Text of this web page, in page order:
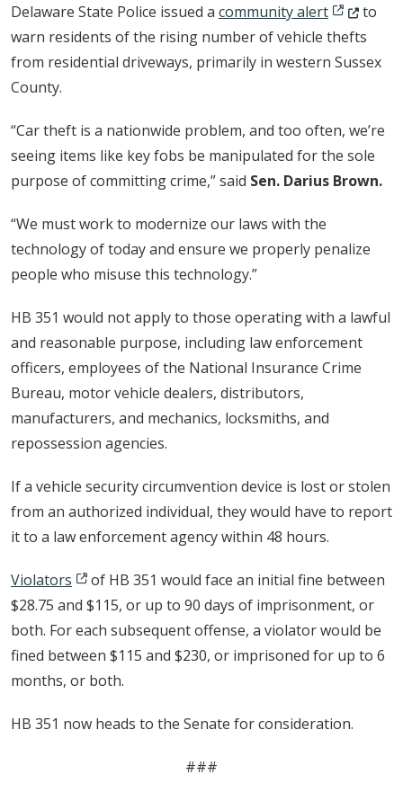
Delaware State Police issued a community alert(Opens in
to
warn residents of the rising number of vehicle thefts
from residential driveways, primarily in western Sussex
County.
“Car theft is a nationwide problem, and too often, we’re
seeing items like key fobs be manipulated for the sole
purpose of committing crime,” said Sen. Darius Brown.
“We must work to modernize our laws with the
technology of today and ensure we properly penalize
people who misuse this technology.”
HB 351 would not apply to those operating with a lawful
and reasonable purpose, including law enforcement
officers, employees of the National Insurance Crime
Bureau, motor vehicle dealers, distributors,
manufacturers, and mechanics, locksmiths, and
repossession agencies.
If a vehicle security circumvention device is lost or stolen
from an authorized individual, they would have to report
it to a law enforcement agency within 48 hours.
Violators
of HB 351 would face an initial fine between
$28.75 and $115, or up to 90 days of imprisonment, or
both. For each subsequent offense, a violator would be
fined between $115 and $230, or imprisoned for up to 6
months, or both.
HB 351 now heads to the Senate for consideration.
###